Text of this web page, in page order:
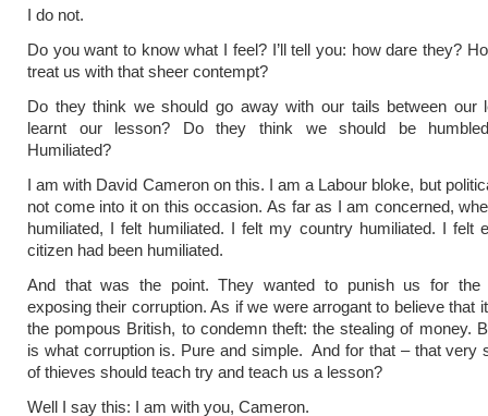
I do not.
Do you want to know what I feel? I’ll tell you: how dare they?
treat us with that sheer contempt?
Do they think we should go away with our tails between our
learnt our lesson? Do they think we should be
Humiliated?
I am with David Cameron on this. I am a Labour bloke, but
not come into it on this occasion. As far as I am concerned,
humiliated, I felt humiliated. I felt my country humiliated. I felt
citizen had been humiliated.
And that was the point. They wanted to punish us for the
exposing their corruption. As if we were arrogant to believe that
the pompous British, to condemn theft: the stealing of money.
is what corruption is. Pure and simple. And for that – that very
of thieves should teach try and teach us a lesson?
Well I say this: I am with you, Cameron.